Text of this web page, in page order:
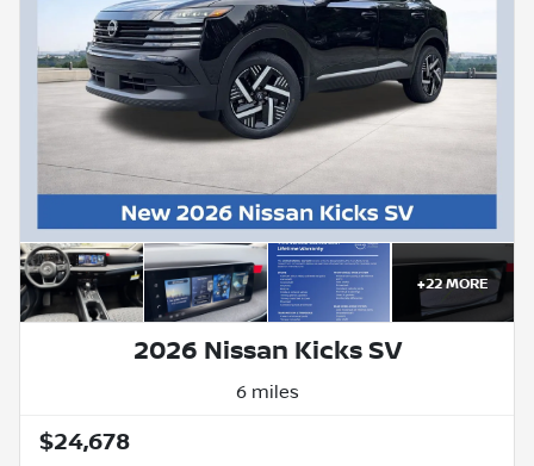
+22MORE
2026 Nissan Kicks SV
6 miles
$24,678